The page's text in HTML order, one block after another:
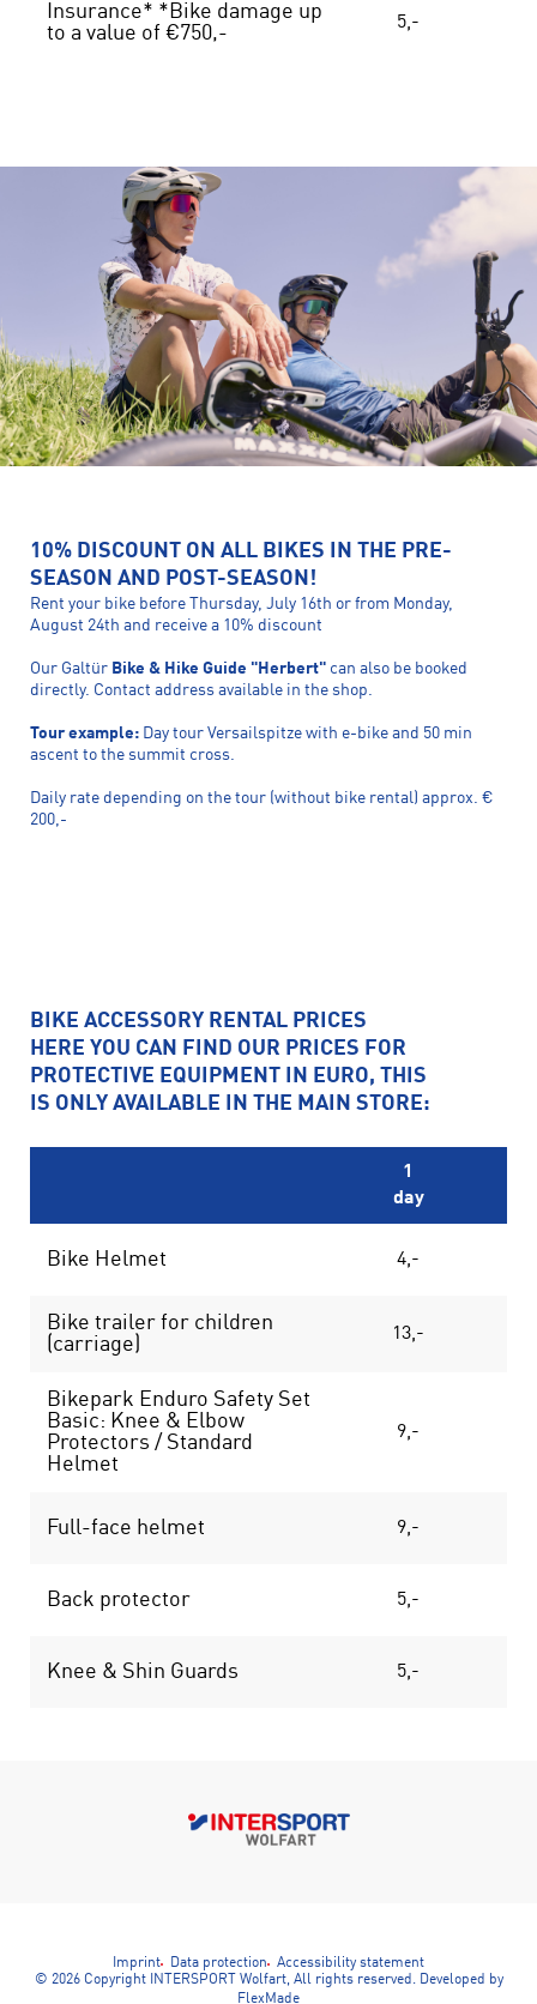
Insurance* *Bike damage up
to a value of €750,-
5,-
10% DISCOUNT ON ALL BIKES IN THE PRE-
SEASON AND POST-SEASON!
Rent your bike before Thursday, July 16th or from Monday,
August 24th and receive a 10% discount
Our Galtür Bike & Hike Guide "Herbert" can also be booked
directly. Contact address available in the shop.
Tour example: Day tour Versailspitze with e-bike and 50 min
ascent to the summit cross.
Daily rate depending on the tour (without bike rental) approx. €
200,-
BIKE ACCESSORY RENTAL PRICES
HERE YOU CAN FIND OUR PRICES FOR
PROTECTIVE EQUIPMENT IN EURO, THIS
IS ONLY AVAILABLE IN THE MAIN STORE:
1
day
Bike Helmet 4,-
Bike trailer for children
(carriage)
13,-
Bikepark Enduro Safety Set
Basic: Knee & Elbow
Protectors / Standard
Helmet
9,-
Full-face helmet 9,-
Back protector 5,-
Knee & Shin Guards 5,-
© 2026 Copyright INTERSPORT Wolfart, All rights reserved. Developed by
FlexMade
Imprint Data protection Accessibility statement